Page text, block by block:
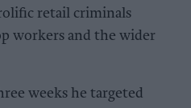
retail criminals
workers and the wider
weeks he targeted